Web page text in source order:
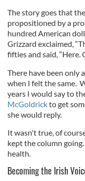
The story goes that
propositioned by a
hundred American
Grizzard exclaimed,
fifties and said, “Here.
There have been only
when I felt the same.
years I would say to
McGoldrickto get
she would reply.
It wasn't true, of
kept the column
health.
Becoming the Irish